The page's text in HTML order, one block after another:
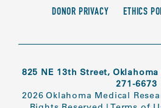
DONOR PRIVACY ETHICS
825 NE 13th Street, Oklahoma
271-6673
2026 Oklahoma Medical